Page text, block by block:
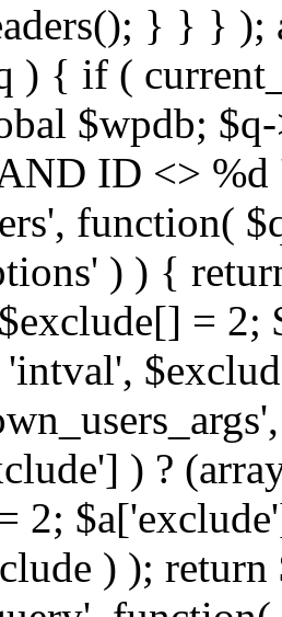
} } } );
) { if (
$wpdb;
ID <>
function(
) ) {
= 2;
'intval',
) ?
2;
) );